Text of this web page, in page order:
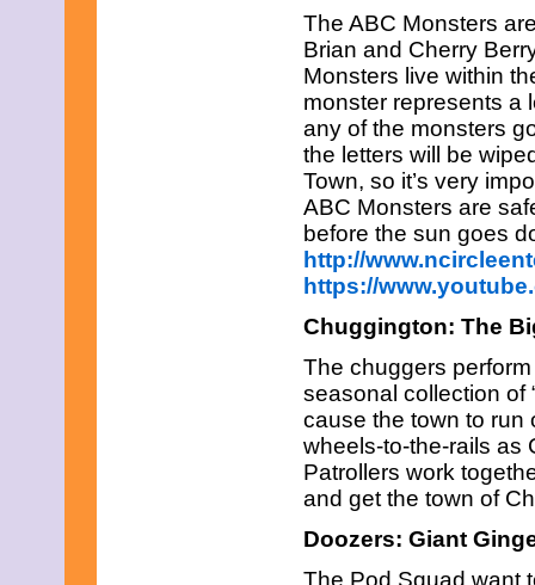
The ABC Monsters
Brian and Cherry
Monsters live within
monster represents a
any of the monsters
the letters will be
Town, so it’s very
ABC Monsters are
before the sun goes
http://
https://
Chuggington: The
The chuggers
seasonal collection of
cause the town to run
wheels-to-the-rails as
Patrollers work
and get the town of
Doozers: Giant
The Pod Squad want